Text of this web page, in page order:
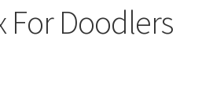
For Doodlers